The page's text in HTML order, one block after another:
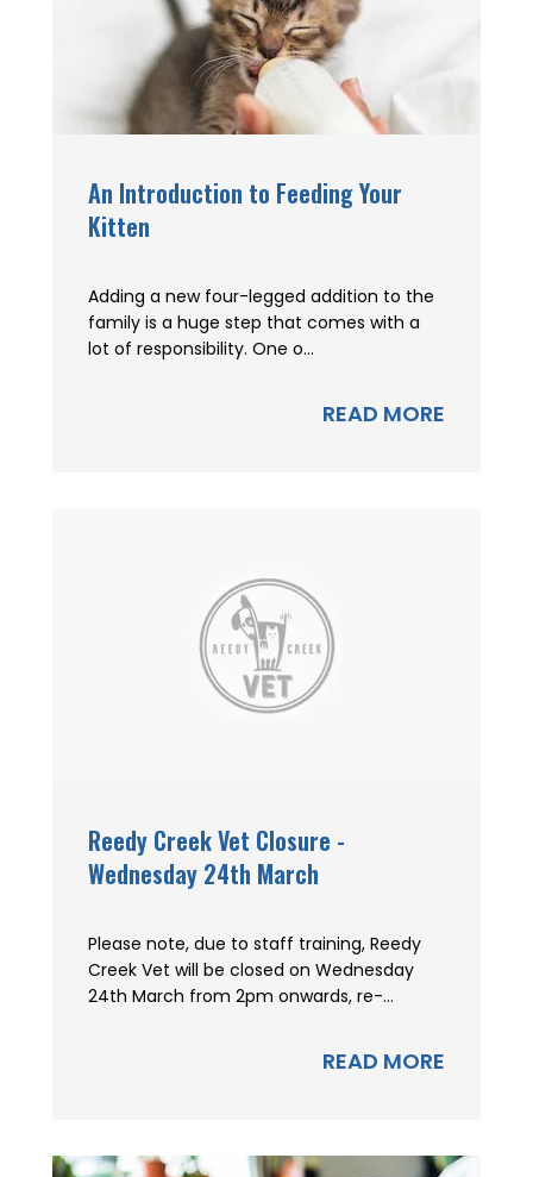
An Introduction to Feeding Your
Kitten
Adding a new four-legged addition to the
family is a huge step that comes with a
lot of responsibility. One o...
READ MORE
Reedy Creek Vet Closure -
Wednesday 24th March
Please note, due to staff training, Reedy
Creek Vet will be closed on Wednesday
24th March from 2pm onwards, re-...
READ MORE